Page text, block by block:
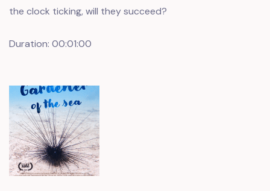
the clock ticking, will they succeed?
Duration: 00:01:00